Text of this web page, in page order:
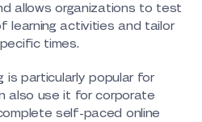
allows organizations to test
learning activities and tailor
times.
is particularly popular for
also use it for corporate
self-paced online